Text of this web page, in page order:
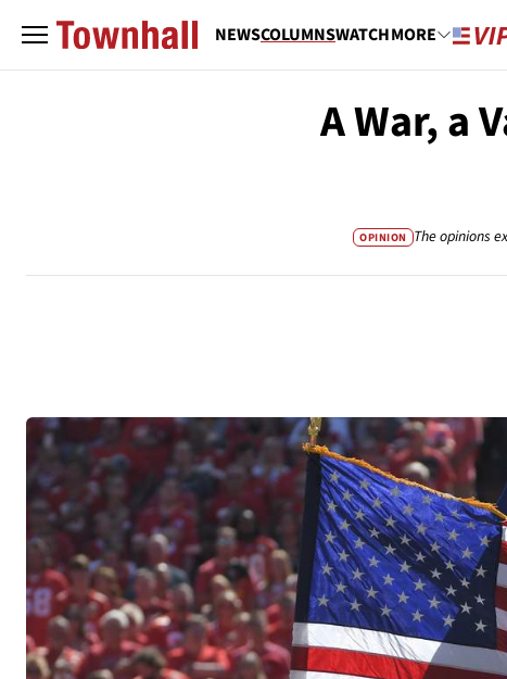
NEWSCOLUMNSWATCHMORE
A War, a
OPINION The opinions